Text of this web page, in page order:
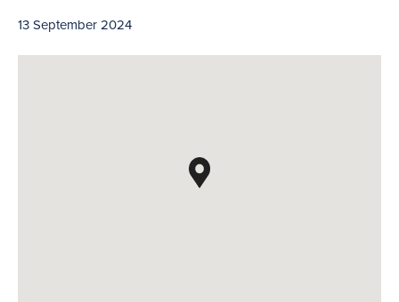
13 September 2024